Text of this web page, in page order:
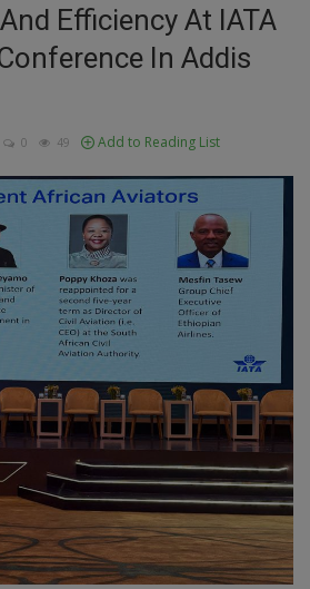
Efficiency At IATA
In Addis
0 49 Add to Reading List